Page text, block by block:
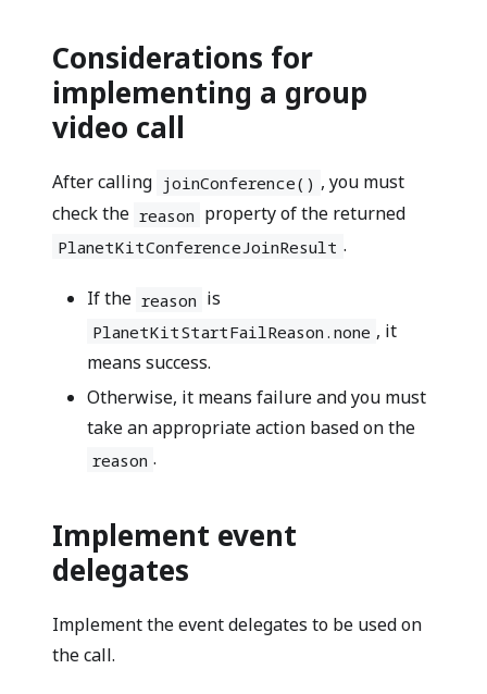
Considerations for
implementing a group
video call
After calling joinConference() , you must
check the reason property of the returned
PlanetKitConferenceJoinResult .
If the reason is
PlanetKitStartFailReason.none , it
means success.
Otherwise, it means failure and you must
take an appropriate action based on the
reason .
Implement event
delegates
Implement the event delegates to be used on
the call.